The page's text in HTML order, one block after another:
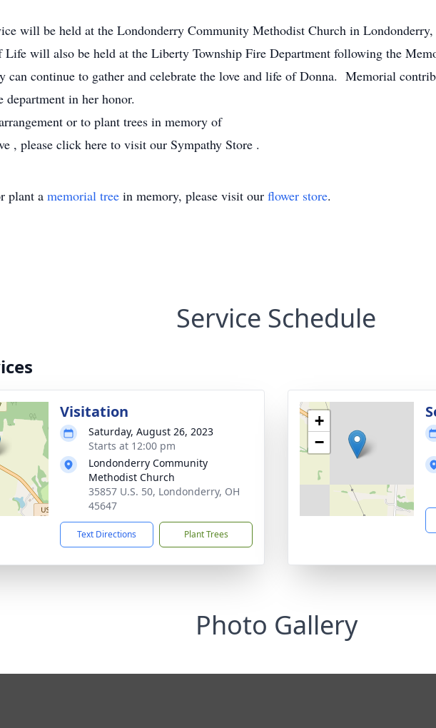
will be held at the Londonderry Community Methodist Church in
will also be held at the Liberty Township Fire Department following the
can continue to gather and celebrate the love and life of Donna. Memorial
department in her honor.
or to plant trees in memory of
, please click here to visit our Sympathy Store .
plant a memorial tree in memory, please visit our flower store.
Service Schedule
Visitation
Saturday, August 26, 2023
Starts at 12:00 pm
Londonderry Community
Methodist Church
35857 U.S. 50, Londonderry, OH
45647
Text Directions Plant Trees
+
−
Photo Gallery